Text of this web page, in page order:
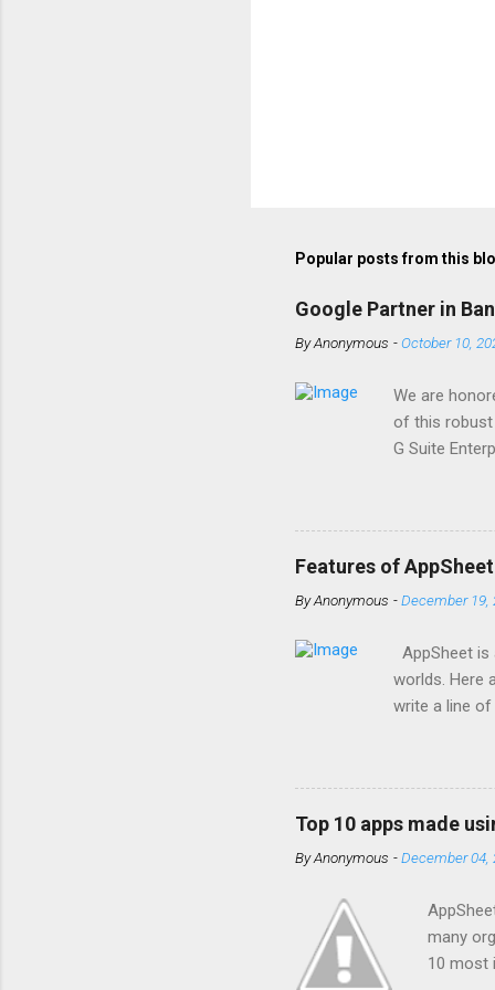
Popular posts from this
Google Partner in
ByAnonymous -October 10,
We are
of this robust
G Suite
us . With
are one of
businesses
Google
for Google
Features of
ByAnonymous -December 19,
AppSheet
worlds. Here
write a line of
app with
program
information.
data
processes,
Top 10 apps made
ByAnonymous -December 04,
many
10 most